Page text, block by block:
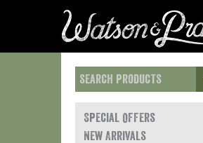
Special Offers
New Arrivals